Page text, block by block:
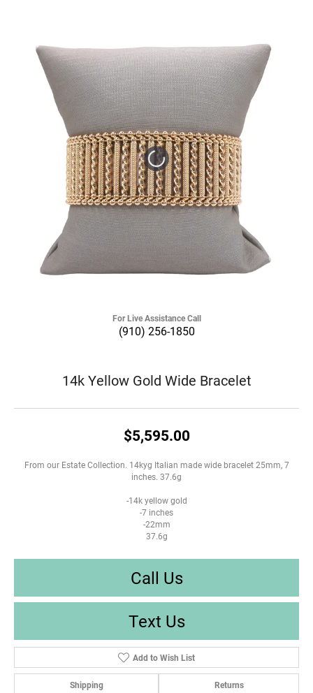
For Live Assistance Call
(910) 256-1850
14k Yellow Gold Wide Bracelet
$5,595.00
From our Estate Collection. 14kyg Italian made wide bracelet 25mm, 7
inches. 37.6g
-14k yellow gold
-7 inches
-22mm
37.6g
Call Us
Text Us
Add to Wish List
Shipping Returns